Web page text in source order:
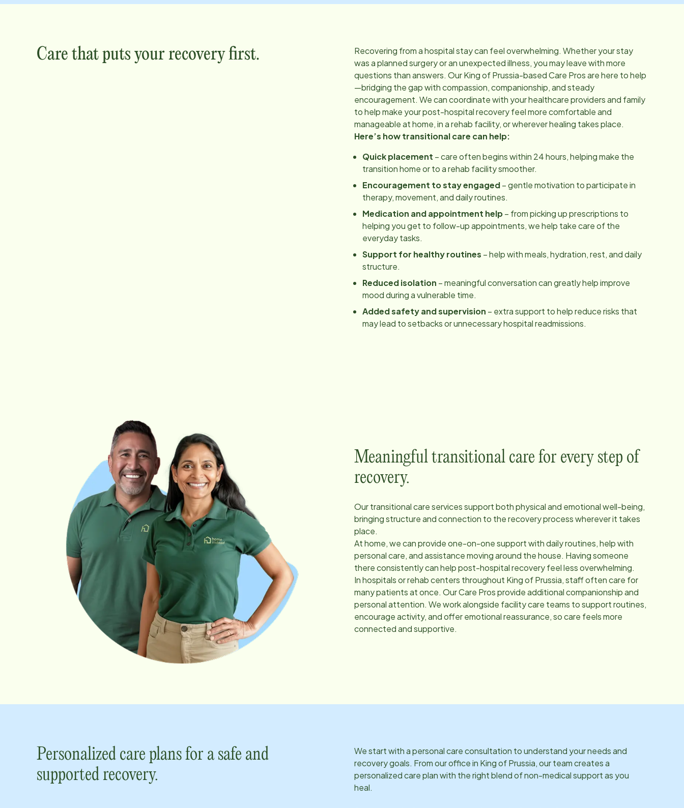
Care that puts your recovery first.
Recovering from a hospital stay can feel overwhelming. Whether your stay
was a planned surgery or an unexpected illness, you may leave with more
questions than answers. OurKing of Prussia-based Care Pros are here to help
—bridging the gap with compassion, companionship, and steady
encouragement. We can coordinate with your healthcare providers and family
to help make your post-hospital recovery feel more comfortable and
manageable at home, in a rehab facility, or wherever healing takes place.
Here’s how transitional care can help:
Quick placement – care often begins within 24 hours, helping make the
transition home or to a rehab facility smoother.
Encouragement to stay engaged– gentle motivation to participate in
therapy, movement, and daily routines.
Medication and appointment help– from picking up prescriptions to
helping you get to follow-up appointments, we help take care of the
everyday tasks.
Support for healthy routines – help with meals, hydration, rest, and daily
structure.
Reduced isolation – meaningful conversation can greatly help improve
mood during a vulnerable time.
Added safety and supervision – extra support to help reduce risks that
may lead to setbacks or unnecessary hospital readmissions.
Meaningful transitional care for every step of
recovery.
Our transitional care services support both physical and emotional well-being,
bringing structure and connection to the recovery process wherever it takes
place.
At home, we can provide one-on-one support with daily routines, help with
personal care, and assistance moving around the house. Having someone
there consistently can help post-hospital recovery feel less overwhelming.
In hospitals or rehab centers throughout King of Prussia, staff often care for
many patients at once. Our Care Pros provide additional companionship and
personal attention. We work alongside facility care teams to support routines,
encourage activity, and offer emotional reassurance, so care feels more
connected and supportive.
Personalized care plans for a safe and
supported recovery.
We start with a personal care consultation to understand your needs and
recovery goals. From our office in King of Prussia, our team creates a
personalized care plan with the right blend of non-medical support as you
heal.